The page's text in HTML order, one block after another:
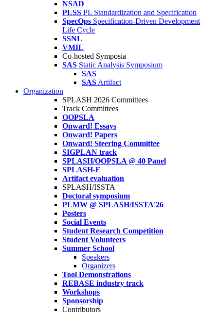
NSAD
PLSS PL Standardization and Specification
SpecOps Specification-Driven Development
Life Cycle
SSNL
VMIL
Co-hosted Symposia
SAS Static Analysis Symposium
SAS
SAS Artifact
Organization
SPLASH 2026 Committees
Track Committees
OOPSLA
Onward! Essays
Onward! Papers
Onward! Steering Committee
SIGPLAN track
SPLASH/OOPSLA @ 40 Panel
SPLASH-E
Artifact evaluation
SPLASH/ISSTA
Doctoral symposium
PLMW @ SPLASH/ISSTA'26
Posters
Social Events
Student Research Competition
Student Volunteers
Summer School
Speakers
Organizers
Tool Demonstrations
REBASE industry track
Workshops
Sponsorship
Contributors